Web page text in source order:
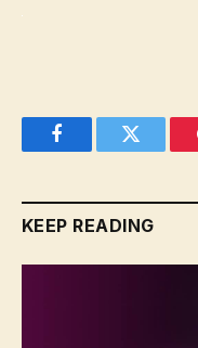
FacebookTwitter
KEEP READING